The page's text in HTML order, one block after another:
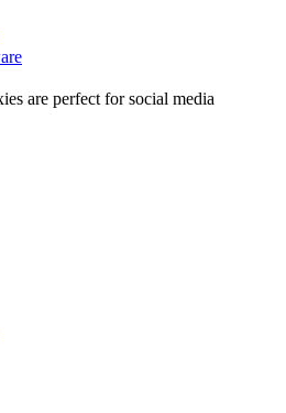
are perfect for social media